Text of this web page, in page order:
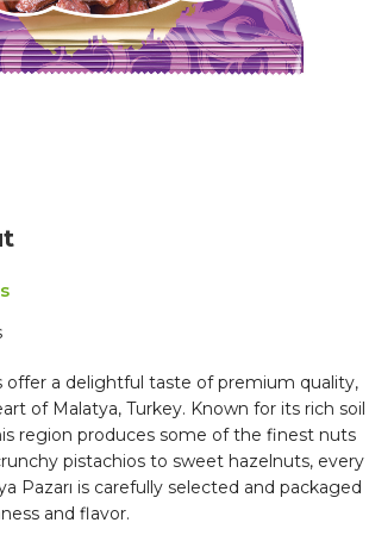
offer a delightful taste of premium quality,
of Malatya, Turkey. Known for its rich soil
region produces some of the finest nuts
pistachios to sweet hazelnuts, every
Pazarı is carefully selected and packaged
and flavor.